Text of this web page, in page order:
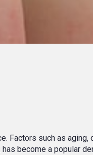
Factors such as aging,
become a popular